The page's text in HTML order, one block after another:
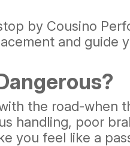
by Cousino
and guide
the road-when
handling, poor
you feel like a